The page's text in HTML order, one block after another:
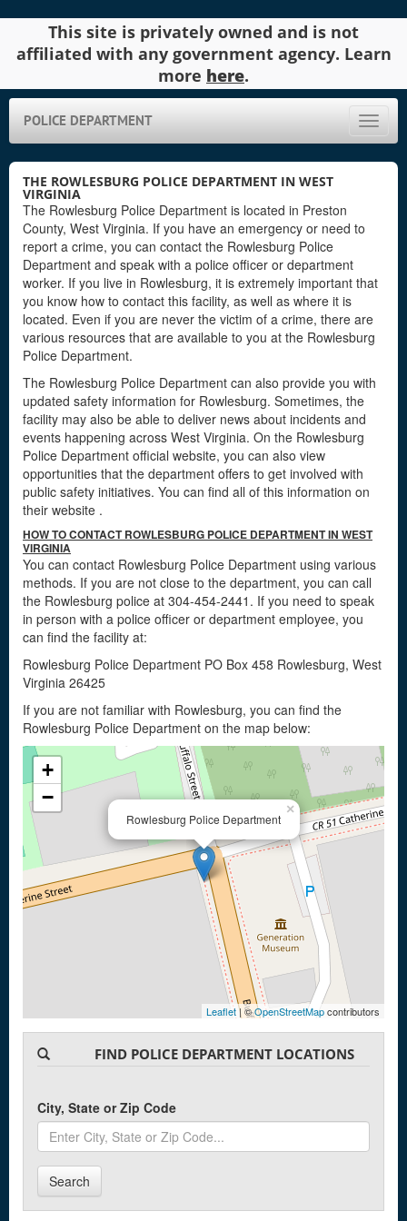
This site is privately owned and is not
affiliated with any government agency. Learn
more here.
Toggle
POLICE DEPARTMENT
THE ROWLESBURG POLICE DEPARTMENT IN WEST
VIRGINIA
The Rowlesburg Police Department is located in Preston
County, West Virginia. If you have an emergency or need to
report a crime, you can contact the Rowlesburg Police
Department and speak with a police officer or department
worker. If you live in Rowlesburg, it is extremely important that
you know how to contact this facility, as well as where it is
located. Even if you are never the victim of a crime, there are
various resources that are available to you at the Rowlesburg
Police Department.
The Rowlesburg Police Department can also provide you with
updated safety information for Rowlesburg. Sometimes, the
facility may also be able to deliver news about incidents and
events happening across West Virginia. On the Rowlesburg
Police Department official website, you can also view
opportunities that the department offers to get involved with
public safety initiatives. You can find all of this information on
their website .
HOW TO CONTACT ROWLESBURG POLICE DEPARTMENT IN WEST
VIRGINIA
You can contact Rowlesburg Police Department using various
methods. If you are not close to the department, you can call
the Rowlesburg police at 304-454-2441. If you need to speak
in person with a police officer or department employee, you
can find the facility at:
Rowlesburg Police Department PO Box 458 Rowlesburg, West
Virginia 26425
If you are not familiar with Rowlesburg, you can find the
Rowlesburg Police Department on the map below:
Rowlesburg Police Department
×
+
−
Leaflet| ©OpenStreetMapcontributors
FIND POLICE DEPARTMENT LOCATIONS
City, State or Zip Code
Search